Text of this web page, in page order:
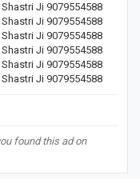
Ji 9079554588
Ji 9079554588
Ji 9079554588
Ji 9079554588
Ji 9079554588
Ji 9079554588
found this ad on